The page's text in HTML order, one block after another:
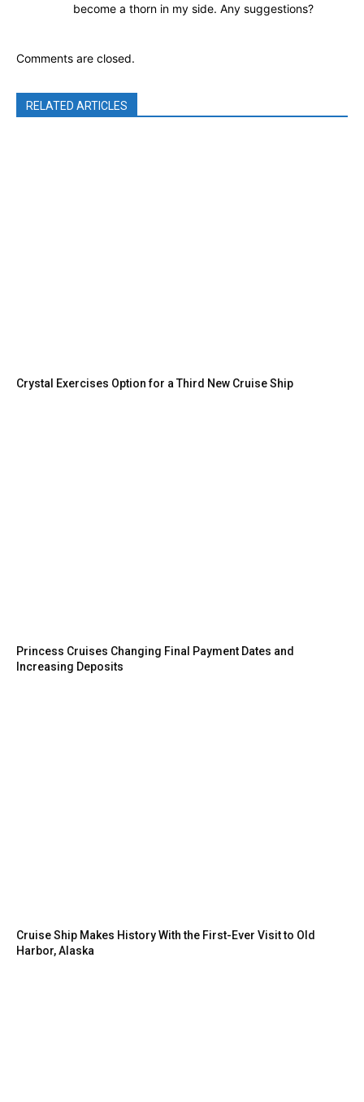
become a thorn in my side. Any suggestions?
Comments are closed.
RELATED ARTICLES
Crystal Exercises Option for a Third New Cruise Ship
Princess Cruises Changing Final Payment Dates and
Increasing Deposits
Cruise Ship Makes History With the First-Ever Visit to Old
Harbor, Alaska